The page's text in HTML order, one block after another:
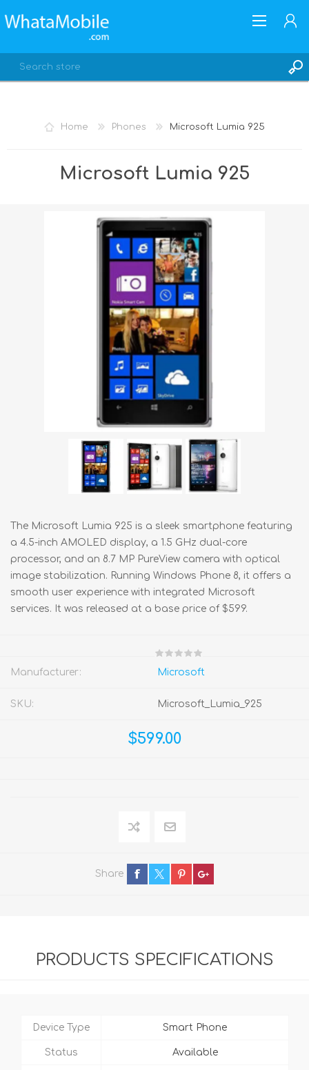
Home Phones Microsoft Lumia 925
Microsoft Lumia 925
The Microsoft Lumia 925 is a sleek smartphone featuring
a 4.5-inch AMOLED display, a 1.5 GHz dual-core
processor, and an 8.7 MP PureView camera with optical
image stabilization. Running Windows Phone 8, it offers a
smooth user experience with integrated Microsoft
services. It was released at a base price of $599.
Manufacturer: Microsoft
SKU: Microsoft_Lumia_925
$599.00
Share
PRODUCTS SPECIFICATIONS
Device Type Smart Phone
Status Available